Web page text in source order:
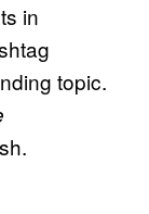
in
topic.